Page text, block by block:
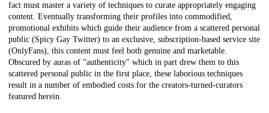
fact must master a variety of techniques to curate appropriately engaging
content. Eventually transforming their profiles into commodified,
promotional exhibits which guide their audience from a scattered personal
public (Spicy Gay Twitter) to an exclusive, subscription-based service site
(OnlyFans), this content must feel both genuine and marketable.
Obscured by auras of "authenticity" which in part drew them to this
scattered personal public in the first place, these laborious techniques
result in a number of embodied costs for the creators-turned-curators
featured herein.